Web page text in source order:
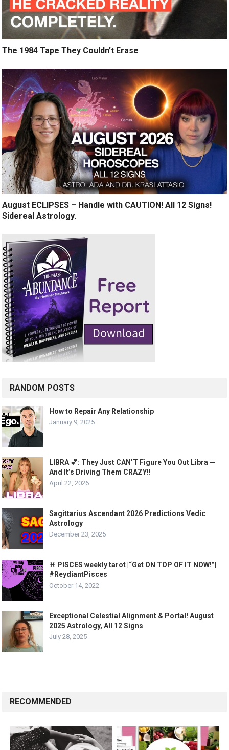
The 1984 Tape They Couldn’t Erase
August ECLIPSES – Handle with CAUTION! All 12 Signs!
Sidereal Astrology.
RANDOM POSTS
How to Repair Any Relationship
January 9, 2025
LIBRA 💕: They Just CAN’T Figure You Out Libra —
And It’s Driving Them CRAZY!!
April 22, 2026
Sagittarius Ascendant 2026 Predictions Vedic
Astrology
December 23, 2025
♓️ PISCES weekly tarot |“Get ON TOP OF IT NOW!”|
#ReydiantPisces
October 14, 2022
Exceptional Celestial Alignment & Portal! August
2025 Astrology, All 12 Signs
July 28, 2025
RECOMMENDED